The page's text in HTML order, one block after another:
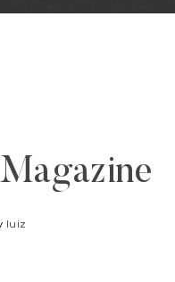
luiz